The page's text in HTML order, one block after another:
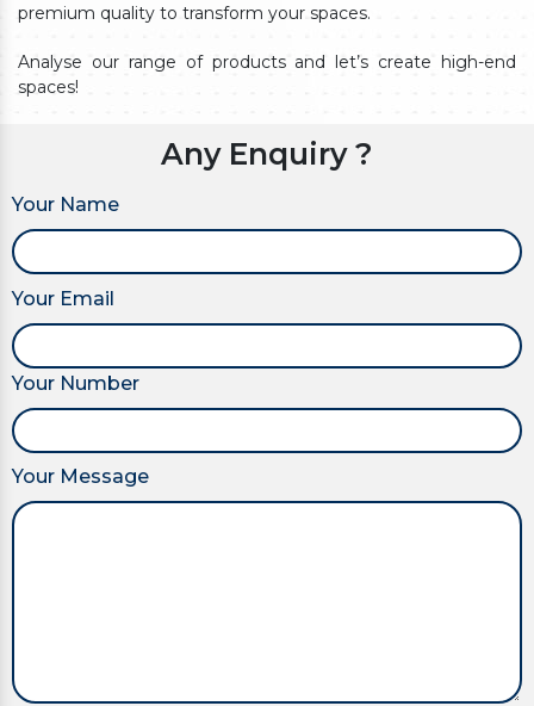
premium quality to transform your spaces.
Analyse our range of products and let’s create high-end
spaces!
Any Enquiry ?
Your Name
Your Email
Your Number
Your Message